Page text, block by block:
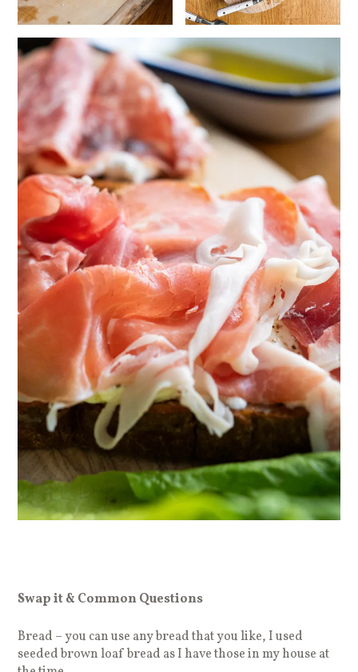
Swap it & Common Questions
Bread – you can use any bread that you like, I used
seeded brown loaf bread as I have those in my house at